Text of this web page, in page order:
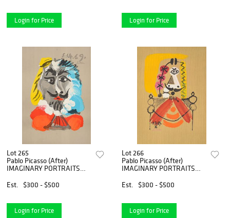
Login for Price Login for Price
Lot 265
Pablo Picasso (After)
IMAGINARY PORTRAITS
Est.
$300 - $500
Login for Price
Lot 266
Pablo Picasso (After)
IMAGINARY PORTRAITS
Est.
$300 - $500
Login for Price